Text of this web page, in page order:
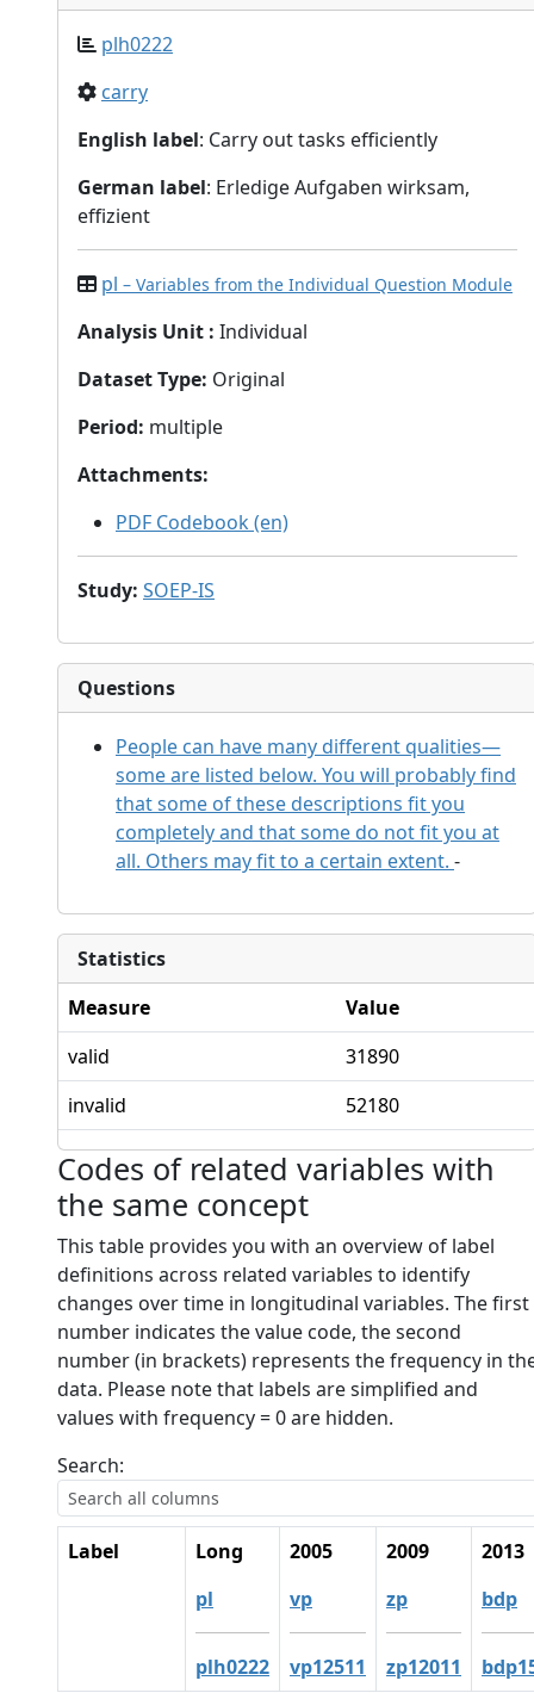
plh0222
carry
English label: Carry out tasks efficiently
German label: Erledige Aufgaben wirksam,
effizient
pl – Variables from the Individual Question Module
Analysis Unit : Individual
Dataset Type: Original
Period: multiple
Attachments:
PDF Codebook (en)
Study: SOEP-IS
Questions
People can have many different qualities—
some are listed below. You will probably find
that some of these descriptions fit you
completely and that some do not fit you at
all. Others may fit to a certain extent. -
Statistics
Measure
Value
valid
31890
invalid
52180
Codes of related variables with
the same concept
This table provides you with an overview of label
definitions across related variables to identify
changes over time in longitudinal variables. The first
number indicates the value code, the second
number (in brackets) represents the frequency in
data. Please note that labels are simplified and
values with frequency = 0 are hidden.
Search:
Label
Long
pl
plh0222
2005
vp
vp12511
2009
zp
zp12011
2013
bdp